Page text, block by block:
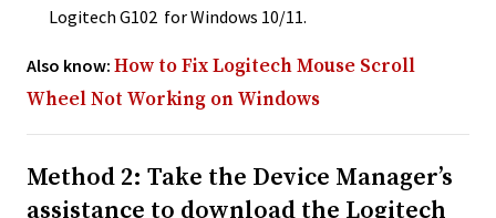
Logitech G102 for Windows 10/11.
Also know: How to Fix Logitech Mouse Scroll
Wheel Not Working on Windows
Method 2: Take the Device Manager’s
assistance to download the Logitech